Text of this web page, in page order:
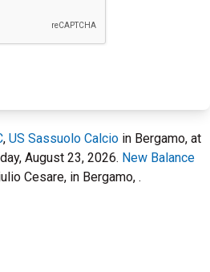
, US Sassuolo Calcio in Bergamo, at
August 23, 2026. New Balance
Cesare, in Bergamo, .